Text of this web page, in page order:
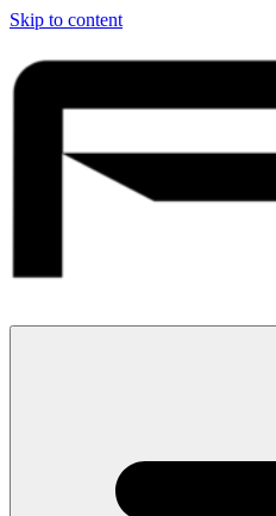
Skip to content